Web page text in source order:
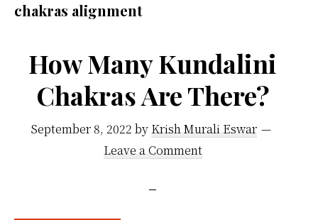
chakras alignment
How Many Kundalini
Chakras Are There?
September 8, 2022 by Krish Murali Eswar
Leave a Comment